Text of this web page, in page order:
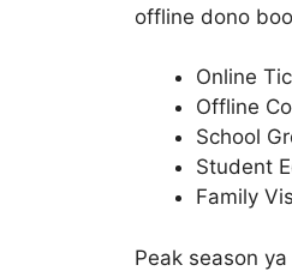
offline dono
Online
Offline
School
Student
Family
Peak season